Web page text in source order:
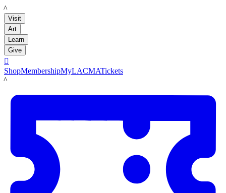
LACMA
Visit
Art
Learn
Give

ShopMembershipMyLACMATickets
LACMA